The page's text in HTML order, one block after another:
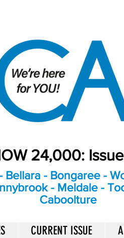
24,000: Issue
Bellara - Bongaree -
- Meldale -
Caboolture
CURRENT ISSUE